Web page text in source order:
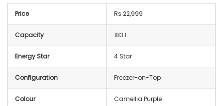
Price Rs 22,999
Capacity 183 L
Energy Star 4 Star
Configuration Freezer-on-Top
Colour Camellia Purple